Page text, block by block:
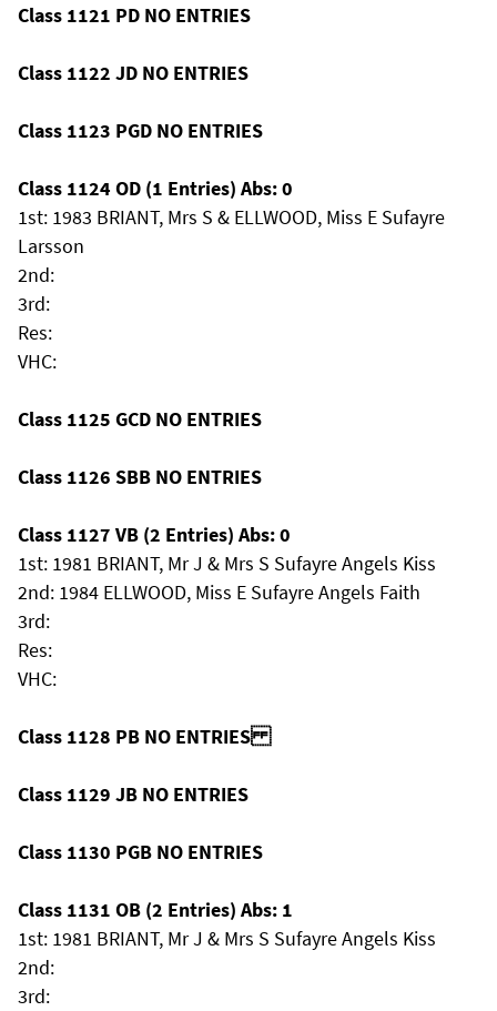
Class 1121 PD NO ENTRIES
Class 1122 JD NO ENTRIES
Class 1123 PGD NO ENTRIES
Class 1124 OD (1 Entries) Abs: 0
1st: 1983 BRIANT, Mrs S & ELLWOOD, Miss E Sufayre
Larsson
2nd:
3rd:
Res:
VHC:
Class 1125 GCD NO ENTRIES
Class 1126 SBB NO ENTRIES
Class 1127 VB (2 Entries) Abs: 0
1st: 1981 BRIANT, Mr J & Mrs S Sufayre Angels Kiss
2nd: 1984 ELLWOOD, Miss E Sufayre Angels Faith
3rd:
Res:
VHC:
Class 1128 PB NO ENTRIES
Class 1129 JB NO ENTRIES
Class 1130 PGB NO ENTRIES
Class 1131 OB (2 Entries) Abs: 1
1st: 1981 BRIANT, Mr J & Mrs S Sufayre Angels Kiss
2nd:
3rd: